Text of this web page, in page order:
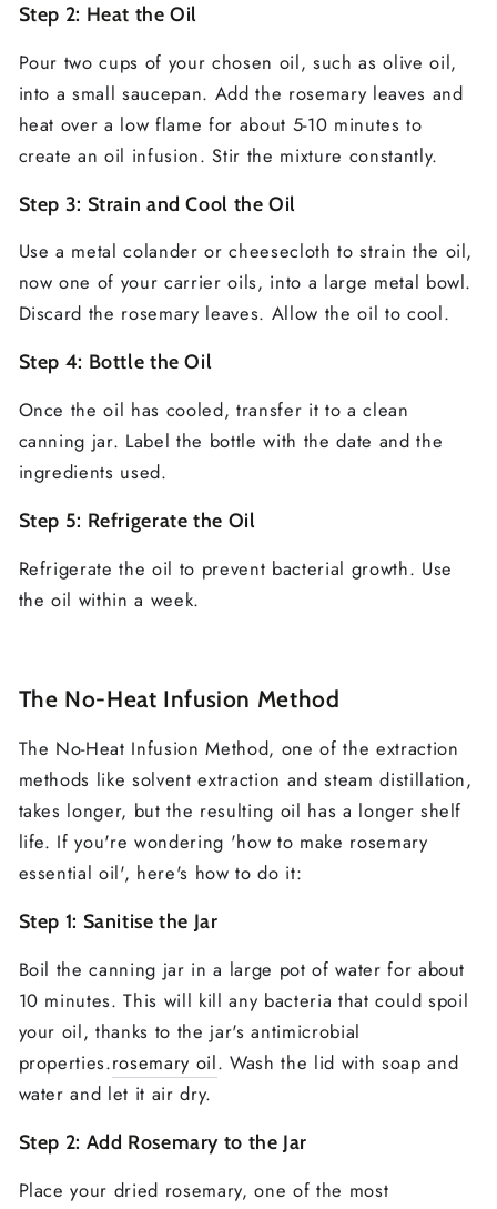
Step 2: Heat the Oil
Pour two cups of your chosen oil, such as olive oil,
into a small saucepan. Add the rosemary leaves and
heat over a low flame for about 5-10 minutes to
create an oil infusion. Stir the mixture constantly.
Step 3: Strain and Cool the Oil
Use a metal colander or cheesecloth to strain the oil,
now one of your carrier oils, into a large metal bowl.
Discard the rosemary leaves. Allow the oil to cool.
Step 4: Bottle the Oil
Once the oil has cooled, transfer it to a clean
canning jar. Label the bottle with the date and the
ingredients used.
Step 5: Refrigerate the Oil
Refrigerate the oil to prevent bacterial growth. Use
the oil within a week.
The No-Heat Infusion Method
The No-Heat Infusion Method, one of the extraction
methods like solvent extraction and steam distillation,
takes longer, but the resulting oil has a longer shelf
life. If you're wondering 'how to make rosemary
essential oil', here's how to do it:
Step 1: Sanitise the Jar
Boil the canning jar in a large pot of water for about
10 minutes. This will kill any bacteria that could spoil
your oil, thanks to the jar's antimicrobial
properties.rosemary oil. Wash the lid with soap and
water and let it air dry.
Step 2: Add Rosemary to the Jar
Place your dried rosemary, one of the most